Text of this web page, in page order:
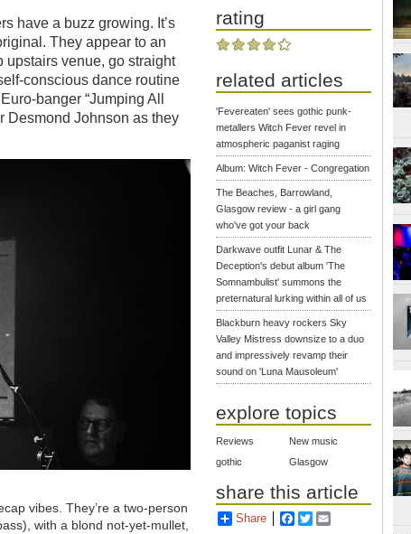
have a buzz growing. It’s
They appear to an
venue, go straight
conscious dance routine
banger “Jumping All
Desmond Johnson as they
vibes. They’re a two-person
with a blond not-yet-mullet,
rating
related articles
'Fevereaten' sees gothic punk-
metallers Witch Fever revel in
atmospheric paganist raging
Album: Witch Fever - Congregation
The Beaches, Barrowland,
Glasgow review - a girl gang
who've got your back
Darkwave outfit Lunar & The
Deception's debut album 'The
Somnambulist' summons the
preternatural lurking within all of us
Blackburn heavy rockers Sky
Valley Mistress downsize to a duo
and impressively revamp their
sound on 'Luna Mausoleum'
explore topics
Reviews
New music
gothic
Glasgow
share this article
Share Facebook
Twitter